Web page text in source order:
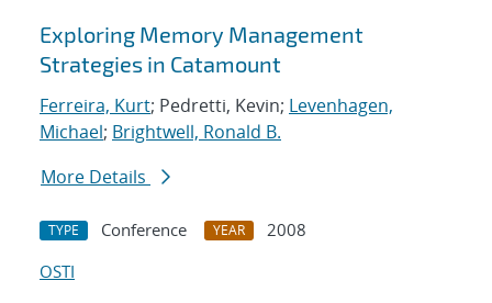
Exploring Memory Management
Strategies in Catamount
Ferreira, Kurt; Pedretti, Kevin; Levenhagen,
Michael; Brightwell, Ronald B.
More Details
TYPE Conference YEAR
2008
OSTI